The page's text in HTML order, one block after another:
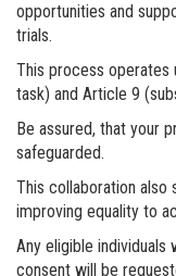
opportunities and
trials.
This process operates
task) and Article 9
Be assured, that your
safeguarded.
This collaboration also
improving equality to
Any eligible
consent will be